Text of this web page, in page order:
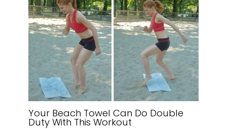
Your Beach Towel Can Do Double
Duty With This Workout